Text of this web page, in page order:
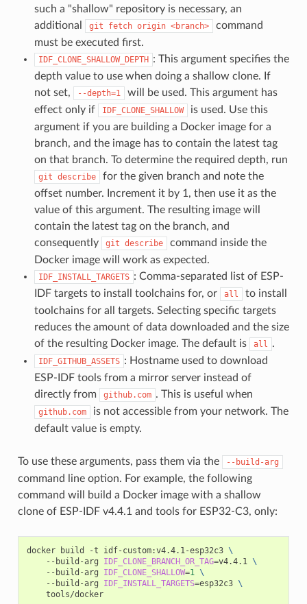
such a "shallow" repository is necessary, an
additional
git fetch origin <branch>
command
must be executed first.
IDF_CLONE_SHALLOW_DEPTH : This argument specifies the
depth value to use when doing a shallow clone. If
not set,
--depth=1
will be used. This argument has
effect only if
IDF_CLONE_SHALLOW
is used. Use this
argument if you are building a Docker image for a
branch, and the image has to contain the latest tag
on that branch. To determine the required depth, run
git describe
for the given branch and note the
offset number. Increment it by 1, then use it as the
value of this argument. The resulting image will
contain the latest tag on the branch, and
consequently
git describe
command inside the
Docker image will work as expected.
IDF_INSTALL_TARGETS : Comma-separated list of ESP-
IDF targets to install toolchains for, or
all
to install
toolchains for all targets. Selecting specific targets
reduces the amount of data downloaded and the size
of the resulting Docker image. The default is
all .
IDF_GITHUB_ASSETS : Hostname used to download
ESP-IDF tools from a mirror server instead of
directly from
github.com . This is useful when
github.com
is not accessible from your network. The
default value is empty.
To use these arguments, pass them via the --build-arg
command line option. For example, the following
command will build a Docker image with a shallow
clone of ESP-IDF v4.4.1 and tools for ESP32-C3, only:
docker build -t idf-custom:v4.4.1-esp32c3 \
    --build-arg
IDF_CLONE_BRANCH_OR_TAG=v4.4.1 \
    --build-arg
IDF_CLONE_SHALLOW=1 \
    --build-arg
IDF_INSTALL_TARGETS=esp32c3 \
    tools/docker